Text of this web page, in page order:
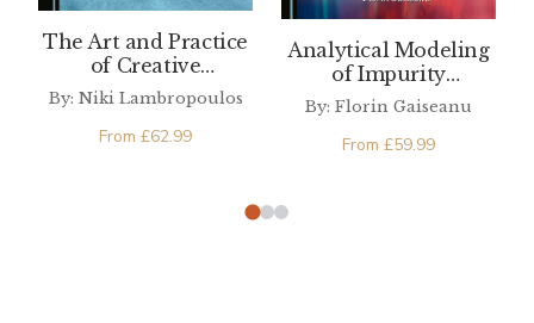
The Art and Practice
of Creative
Storytelling
By: Niki Lambropoulos
From £62.99
Analytical Modeling
of Impurity
Diffusion and
Associated Transport
Phenomena in
By: Florin Gaiseanu
From £59.99